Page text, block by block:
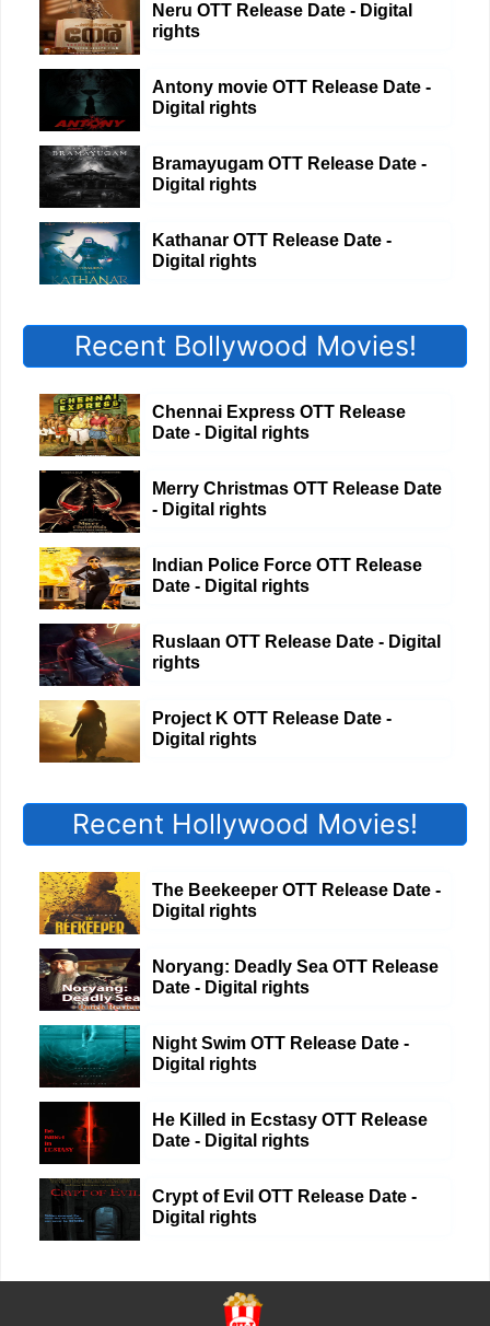
Neru OTT Release Date - Digital
rights
Antony movie OTT Release Date -
Digital rights
Bramayugam OTT Release Date -
Digital rights
Kathanar OTT Release Date -
Digital rights
Recent Bollywood Movies!
Chennai Express OTT Release
Date - Digital rights
Merry Christmas OTT Release Date
- Digital rights
Indian Police Force OTT Release
Date - Digital rights
Ruslaan OTT Release Date - Digital
rights
Project K OTT Release Date -
Digital rights
Recent Hollywood Movies!
The Beekeeper OTT Release Date -
Digital rights
Noryang: Deadly Sea OTT Release
Date - Digital rights
Night Swim OTT Release Date -
Digital rights
He Killed in Ecstasy OTT Release
Date - Digital rights
Crypt of Evil OTT Release Date -
Digital rights